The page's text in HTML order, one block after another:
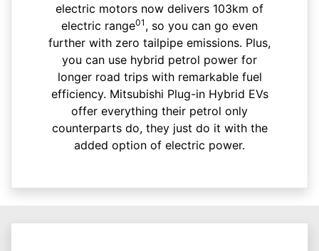
electric motors now delivers 103km of
electric range01 , so you can go even
further with zero tailpipe emissions. Plus,
you can use hybrid petrol power for
longer road trips with remarkable fuel
efficiency. Mitsubishi Plug-in Hybrid EVs
offer everything their petrol only
counterparts do, they just do it with the
added option of electric power.